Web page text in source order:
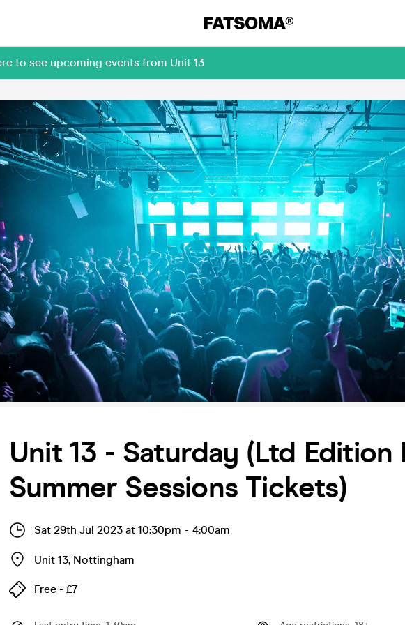
to see upcoming events from Unit 13
Unit 13 - Saturday (Ltd Edition
Summer Sessions Tickets)
Sat 29th Jul 2023 at 10:30pm - 4:00am
Unit 13, Nottingham
Free - £7